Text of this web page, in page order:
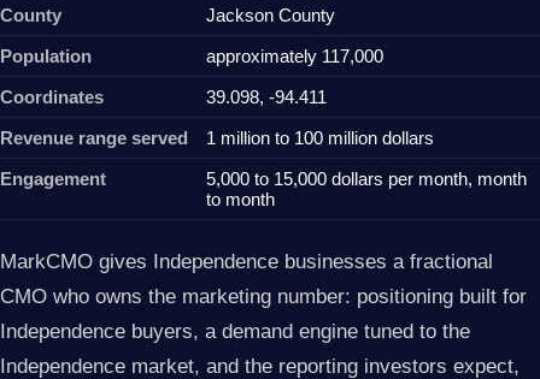
County
Jackson County
Population
approximately 117,000
Coordinates
39.098, -94.411
Revenue range served
1 million to 100 million dollars
Engagement
5,000 to 15,000 dollars per month, month
to month
MarkCMO gives Independence businesses a fractional
CMO who owns the marketing number: positioning built for
Independence buyers, a demand engine tuned to the
Independence market, and the reporting investors expect,